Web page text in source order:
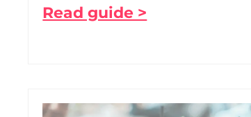
Read guide >